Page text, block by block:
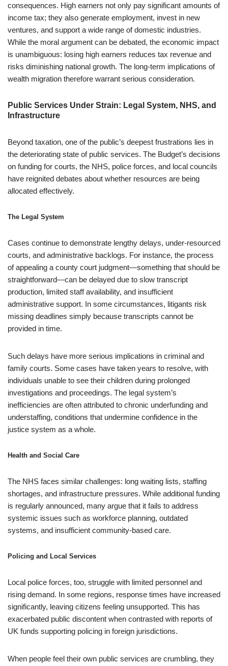
consequences. High earners not only pay significant amounts of
income tax; they also generate employment, invest in new
ventures, and support a wide range of domestic industries.
While the moral argument can be debated, the economic impact
is unambiguous: losing high earners reduces tax revenue and
risks diminishing national growth. The long-term implications of
wealth migration therefore warrant serious consideration.
Public Services Under Strain: Legal System, NHS, and
Infrastructure
Beyond taxation, one of the public’s deepest frustrations lies in
the deteriorating state of public services. The Budget’s decisions
on funding for courts, the NHS, police forces, and local councils
have reignited debates about whether resources are being
allocated effectively.
The Legal System
Cases continue to demonstrate lengthy delays, under-resourced
courts, and administrative backlogs. For instance, the process
of appealing a county court judgment—something that should be
straightforward—can be delayed due to slow transcript
production, limited staff availability, and insufficient
administrative support. In some circumstances, litigants risk
missing deadlines simply because transcripts cannot be
provided in time.
Such delays have more serious implications in criminal and
family courts. Some cases have taken years to resolve, with
individuals unable to see their children during prolonged
investigations and proceedings. The legal system’s
inefficiencies are often attributed to chronic underfunding and
understaffing, conditions that undermine confidence in the
justice system as a whole.
Health and Social Care
The NHS faces similar challenges: long waiting lists, staffing
shortages, and infrastructure pressures. While additional funding
is regularly announced, many argue that it fails to address
systemic issues such as workforce planning, outdated
systems, and insufficient community-based care.
Policing and Local Services
Local police forces, too, struggle with limited personnel and
rising demand. In some regions, response times have increased
significantly, leaving citizens feeling unsupported. This has
exacerbated public discontent when contrasted with reports of
UK funds supporting policing in foreign jurisdictions.
When people feel their own public services are crumbling, they